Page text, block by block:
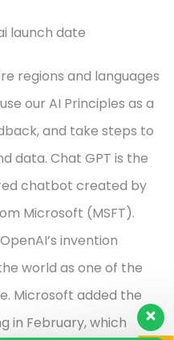
regions and languages
our AI Principles as a
and take steps to
data. Chat GPT is the
chatbot created by
Microsoft (MSFT).
invention
world as one of the
Microsoft added the
in February, which